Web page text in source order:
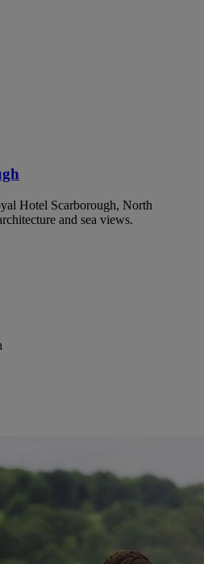
Hotel Scarborough, North
and sea views.